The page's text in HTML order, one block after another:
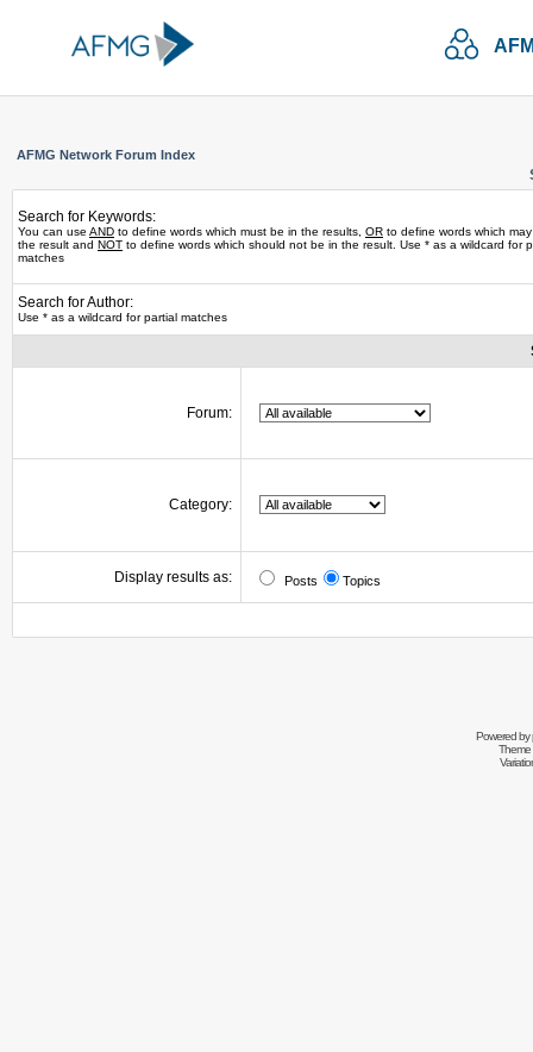
AFMG Network Forum Index
Search for Keywords:
You can use AND to define words which must be in the results, OR to define words which
the result and NOT to define words which should not be in the result. Use * as a wildcard for
matches
Search for Author:
Use * as a wildcard for partial matches
Forum:
Category:
Display results as: Posts Topics
Powered by
Theme